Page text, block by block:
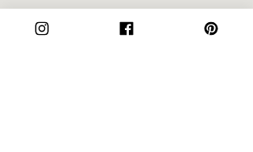
Join our Community